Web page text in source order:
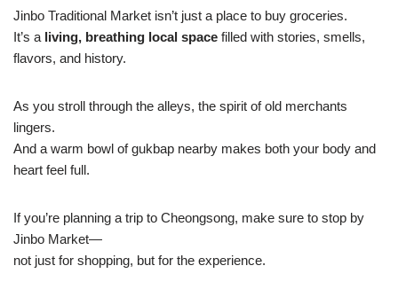
Jinbo Traditional Market isn’t just a place to buy groceries.
It’s a living, breathing local space filled with stories, smells,
flavors, and history.
As you stroll through the alleys, the spirit of old merchants
lingers.
And a warm bowl of gukbap nearby makes both your body and
heart feel full.
If you’re planning a trip to Cheongsong, make sure to stop by
Jinbo Market—
not just for shopping, but for the experience.